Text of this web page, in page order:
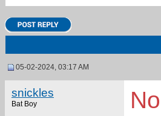
05-02-2024, 03:17 AM
snickles
Bat Boy